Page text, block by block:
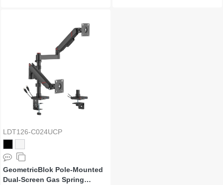
LDT126-C024UCP
GeometricBlok Pole-Mounted
Dual-Screen Gas Spring